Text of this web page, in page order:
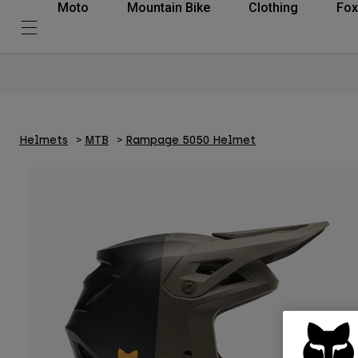
Moto Mountain Bike Clothing
Helmets MTB Rampage 5050 Helmet